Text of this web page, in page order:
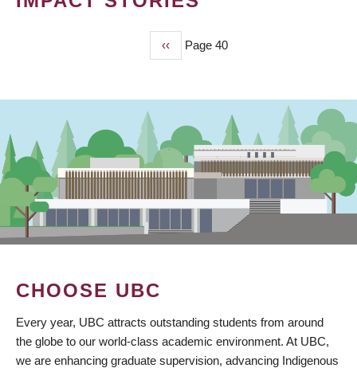
Previous
page
‹‹ Page 40
CHOOSE UBC
Every year, UBC attracts outstanding students from around
the globe to our world-class academic environment. At UBC,
we are enhancing graduate supervision, advancing Indigenous